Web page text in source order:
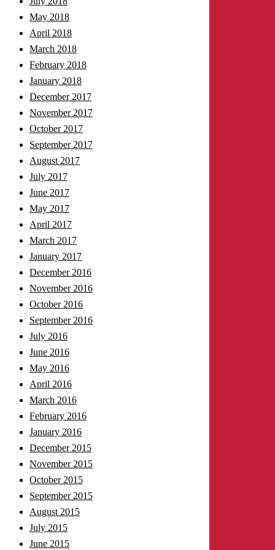
May 2018
April 2018
March 2018
February 2018
January 2018
December 2017
November 2017
October 2017
September 2017
August 2017
July 2017
June 2017
May 2017
April 2017
March 2017
January 2017
December 2016
November 2016
October 2016
September 2016
July 2016
June 2016
May 2016
April 2016
March 2016
February 2016
January 2016
December 2015
November 2015
October 2015
September 2015
August 2015
July 2015
June 2015